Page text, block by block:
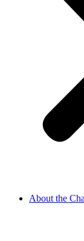
About the